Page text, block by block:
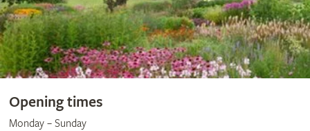
Opening times
Monday – Sunday